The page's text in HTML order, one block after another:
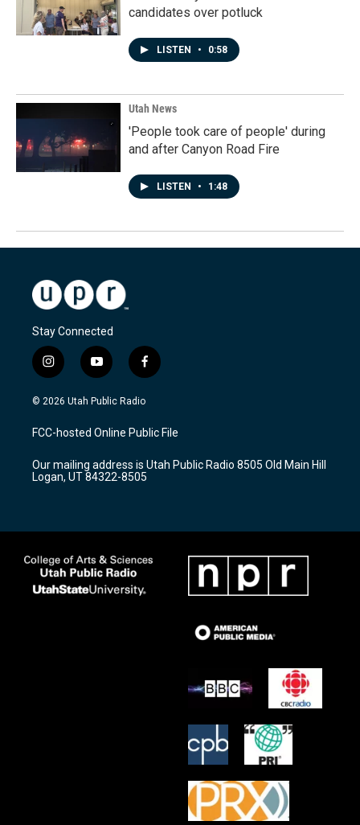
candidates over potluck
LISTEN • 0:58
Utah News
'People took care of people' during
and after Canyon Road Fire
LISTEN • 1:48
Stay Connected
i
n
s
a
g
a
m
y
o
u
u
b
f
a
c
b
o
k
© 2026 Utah Public Radio
FCC-hosted Online Public File
Our mailing address is Utah Public Radio 8505 Old Main Hill
Logan, UT 84322-8505